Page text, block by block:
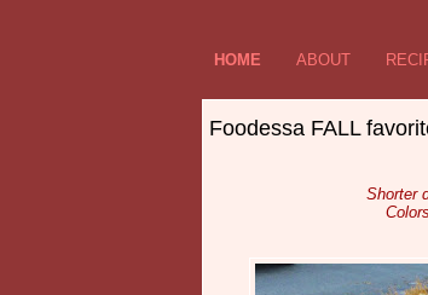
HOME
ABOUT
Foodessa FALL
Shorter